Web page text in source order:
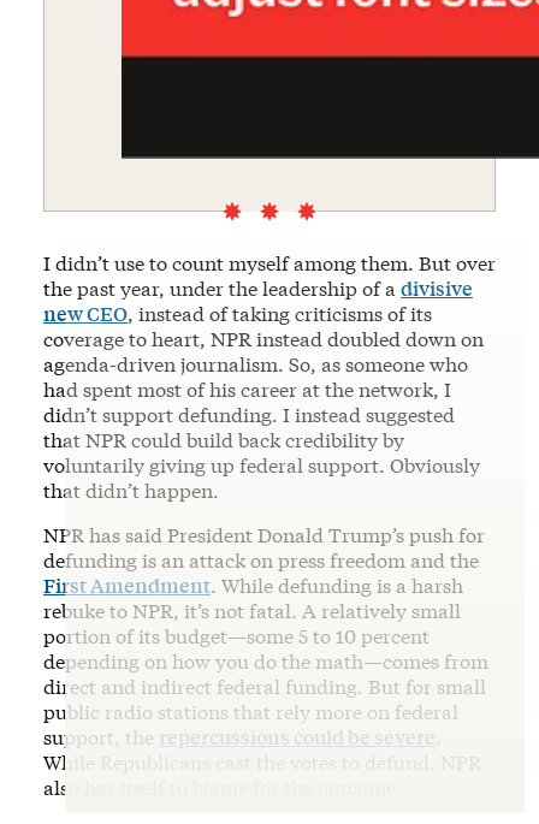
I didn’t use to count myself among them. But over
the past year, under the leadership of a divisive
new CEO, instead of taking criticisms of its
coverage to heart, NPR instead doubled down on
agenda-driven journalism. So, as someone who
had spent most of his career at the network, I
didn’t support defunding. I instead suggested
that NPR could build back credibility by
voluntarily giving up federal support. Obviously
that didn’t happen.
NPR has said President Donald Trump’s push for
defunding is an attack on press freedom and the
First Amendment. While defunding is a harsh
rebuke to NPR, it’s not fatal. A relatively small
portion of its budget—some 5 to 10 percent
depending on how you do the math—comes from
direct and indirect federal funding. But for small
public radio stations that rely more on federal
support, the repercussions could be severe.
While Republicans cast the votes to defund, NPR
also has itself to blame for the outcome.